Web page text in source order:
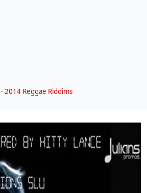
·2014 Reggae Riddims